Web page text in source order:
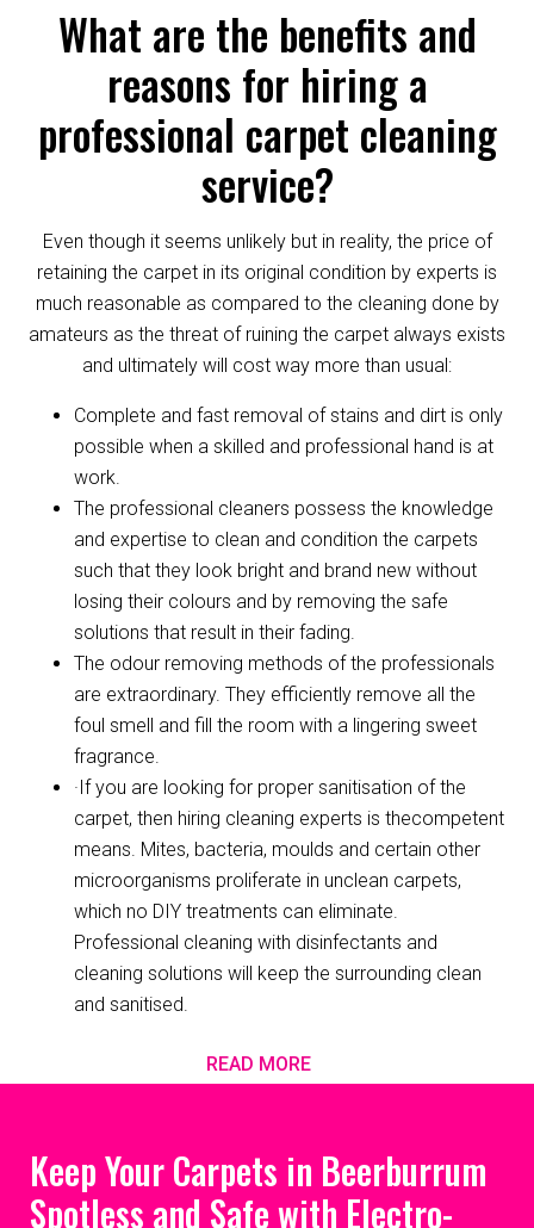
What are the benefits and
reasons for hiring a
professional carpet cleaning
service?
Even though it seems unlikely but in reality, the price of
retaining the carpet in its original condition by experts is
much reasonable as compared to the cleaning done by
amateurs as the threat of ruining the carpet always exists
and ultimately will cost way more than usual:
Complete and fast removal of stains and dirt is only
possible when a skilled and professional hand is at
work.
The professional cleaners possess the knowledge
and expertise to clean and condition the carpets
such that they look bright and brand new without
losing their colours and by removing the safe
solutions that result in their fading.
The odour removing methods of the professionals
are extraordinary. They efficiently remove all the
foul smell and fill the room with a lingering sweet
fragrance.
·If you are looking for proper sanitisation of the
carpet, then hiring cleaning experts is thecompetent
means. Mites, bacteria, moulds and certain other
microorganisms proliferate in unclean carpets,
which no DIY treatments can eliminate.
Professional cleaning with disinfectants and
cleaning solutions will keep the surrounding clean
and sanitised.
READ MORE
Keep Your Carpets in Beerburrum
Spotless and Safe with Electro-